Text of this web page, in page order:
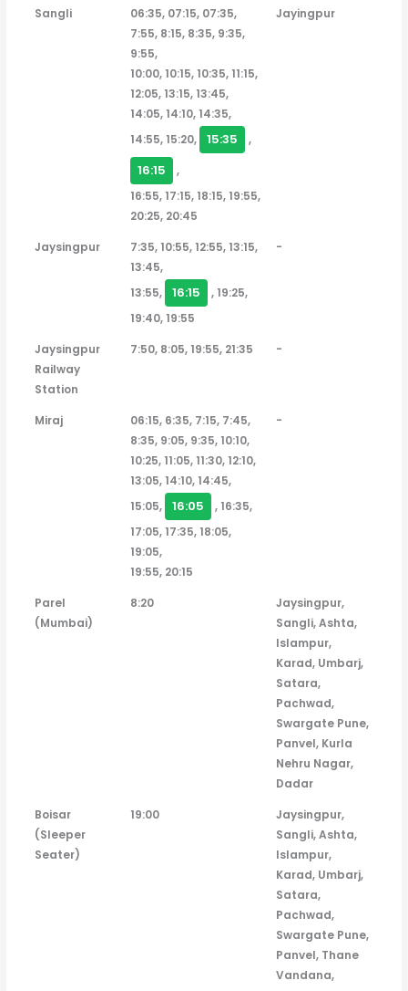
Nrusinhwadi
Departure Time Bus Route
Sangli
06:35, 07:15, 07:35,
7:55, 8:15, 8:35, 9:35,
9:55,
10:00, 10:15, 10:35, 11:15,
12:05, 13:15, 13:45,
14:05, 14:10, 14:35,
14:55, 15:20,
15:35 ,
16:15
,
16:55, 17:15, 18:15, 19:55,
20:25, 20:45
Jayingpur
Jaysingpur
7:35, 10:55, 12:55, 13:15,
13:45,
13:55,
16:15
, 19:25,
19:40, 19:55
-
Jaysingpur
Railway
Station
7:50, 8:05, 19:55, 21:35 -
Miraj
06:15, 6:35, 7:15, 7:45,
8:35, 9:05, 9:35, 10:10,
10:25, 11:05, 11:30, 12:10,
13:05, 14:10, 14:45,
15:05,
16:05
, 16:35,
17:05, 17:35, 18:05,
19:05,
19:55, 20:15
-
Parel
(Mumbai)
8:20
Jaysingpur,
Sangli, Ashta,
Islampur,
Karad, Umbarj,
Satara,
Pachwad,
Swargate Pune,
Panvel, Kurla
Nehru Nagar,
Dadar
Boisar
(Sleeper
Seater)
19:00
Jaysingpur,
Sangli, Ashta,
Islampur,
Karad, Umbarj,
Satara,
Pachwad,
Swargate Pune,
Panvel, Thane
Vandana,